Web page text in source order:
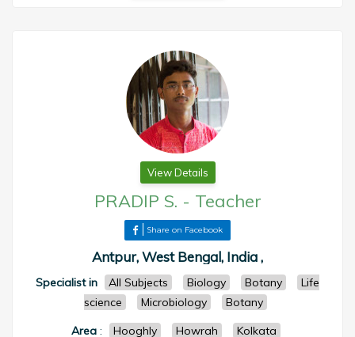
View Details
PRADIP S. - Teacher
Share on Facebook
Antpur, West Bengal, India ,
Specialist in All Subjects Biology Botany
Life
science
Microbiology
Botany
Area: Hooghly Howrah Kolkata